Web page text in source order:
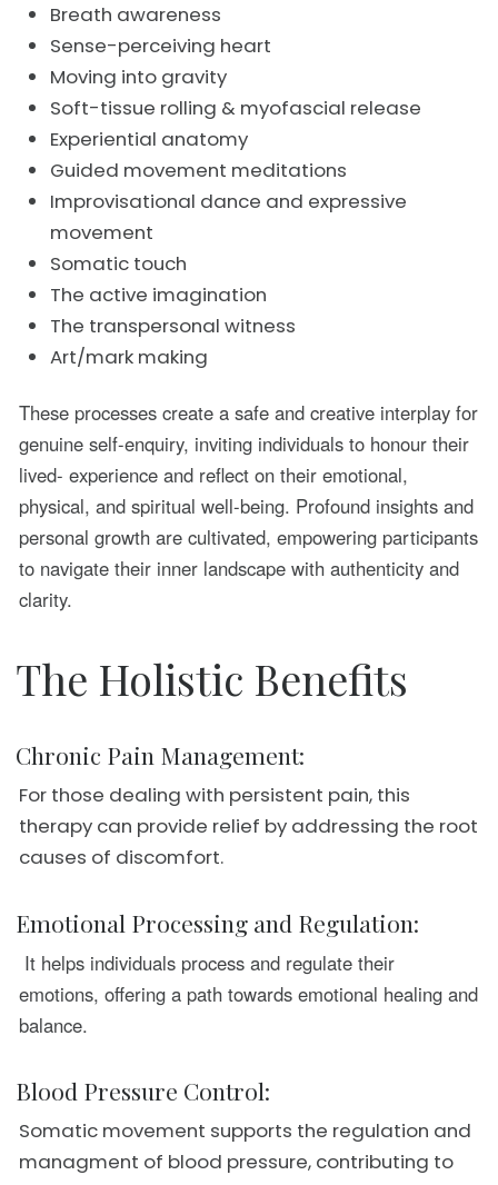
Breath awareness
Sense-perceiving heart
Moving into gravity
Soft-tissue rolling & myofascial release
Experiential anatomy
Guided movement meditations
Improvisational dance and expressive
movement
Somatic touch
The active imagination
The transpersonal witness
Art/mark making
These processes create a safe and creative interplay for
genuine self-enquiry, inviting individuals to honour their
lived- experience and reflect on their emotional,
physical, and spiritual well-being. Profound insights and
personal growth are cultivated, empowering participants
to navigate their inner landscape with authenticity and
clarity.
The Holistic Benefits
Chronic Pain Management:
For those dealing with persistent pain, this
therapy can provide relief by addressing the root
causes of discomfort.
Emotional Processing and Regulation:
It helps individuals process and regulate their
emotions, offering a path towards emotional healing and
balance.
Blood Pressure Control:
Somatic movement supports the regulation and
managment of blood pressure, contributing to